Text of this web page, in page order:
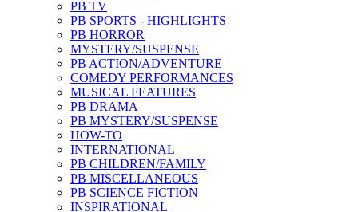
PB TV
PB SPORTS - HIGHLIGHTS
PB HORROR
MYSTERY/SUSPENSE
PB ACTION/ADVENTURE
COMEDY PERFORMANCES
MUSICAL FEATURES
PB DRAMA
PB MYSTERY/SUSPENSE
HOW-TO
INTERNATIONAL
PB CHILDREN/FAMILY
PB MISCELLANEOUS
PB SCIENCE FICTION
INSPIRATIONAL